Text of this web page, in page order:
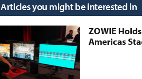
Articles you might be interested in
ZOWIE
Americas